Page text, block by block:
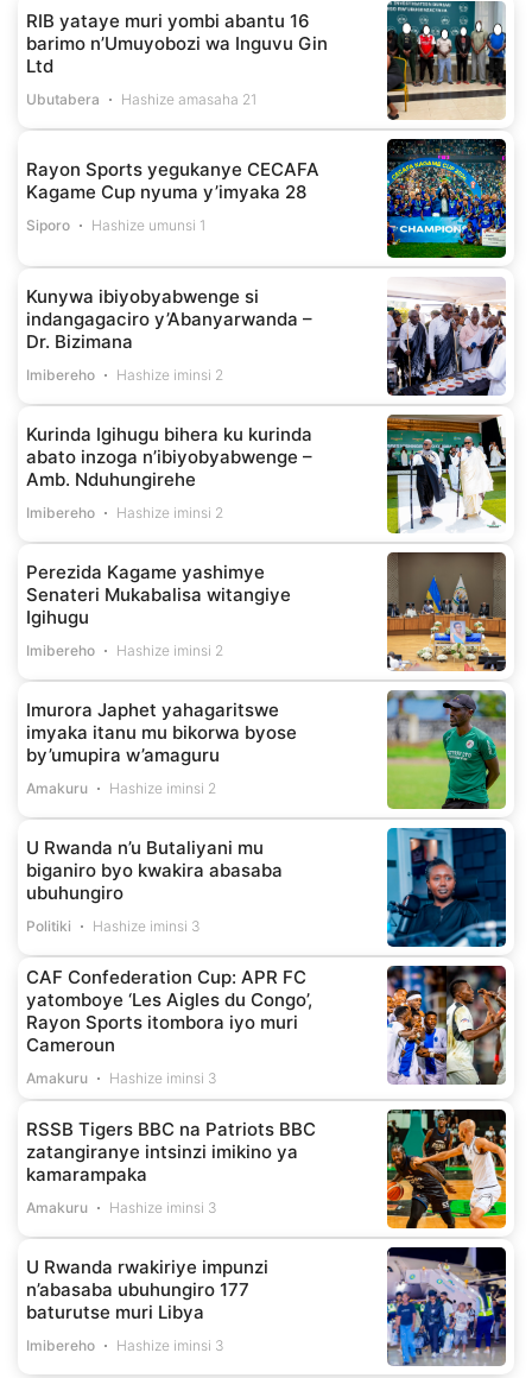
RIB yataye muri yombi abantu 16
barimo n’Umuyobozi wa Inguvu Gin
Ltd
Ubutabera Hashize amasaha 21
Rayon Sports yegukanye CECAFA
Kagame Cup nyuma y’imyaka 28
Siporo Hashize umunsi 1
Kunywa ibiyobyabwenge si
indangagaciro y’Abanyarwanda –
Dr. Bizimana
Imibereho Hashize iminsi 2
Kurinda Igihugu bihera ku kurinda
abato inzoga n’ibiyobyabwenge –
Amb. Nduhungirehe
Imibereho Hashize iminsi 2
Perezida Kagame yashimye
Senateri Mukabalisa witangiye
Igihugu
Imibereho Hashize iminsi 2
Imurora Japhet yahagaritswe
imyaka itanu mu bikorwa byose
by’umupira w’amaguru
Amakuru Hashize iminsi 2
U Rwanda n’u Butaliyani mu
biganiro byo kwakira abasaba
ubuhungiro
Politiki Hashize iminsi 3
CAF Confederation Cup: APR FC
yatomboye ‘Les Aigles du Congo’,
Rayon Sports itombora iyo muri
Cameroun
Amakuru Hashize iminsi 3
RSSB Tigers BBC na Patriots BBC
zatangiranye intsinzi imikino ya
kamarampaka
Amakuru Hashize iminsi 3
U Rwanda rwakiriye impunzi
n’abasaba ubuhungiro 177
baturutse muri Libya
Imibereho Hashize iminsi 3